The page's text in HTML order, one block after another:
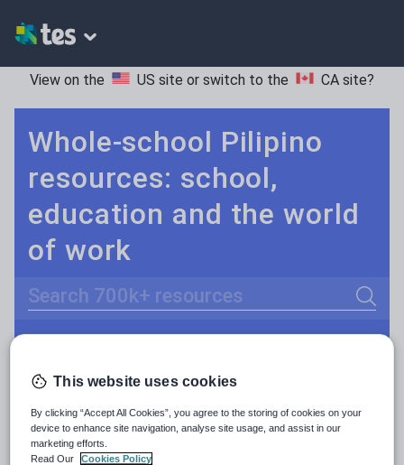
View on the US site or switch to the CA site?
Whole-school Pilipino
resources: school,
education and the world
of work
Search
Holidays, travel and tourism
Media and leisure
News and current affairs
Resources Home Whole School World languages
This website uses cookies
By clicking “Accept All Cookies”, you agree to the storing of cookies on your
device to enhance site navigation, analyse site usage, and assist in our
marketing efforts.
Read Our
Cookies Policy